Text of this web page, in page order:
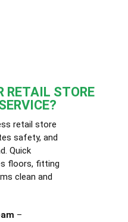
RETAIL STORE
retail store
safety, and
Quick
floors, fitting
clean and
–